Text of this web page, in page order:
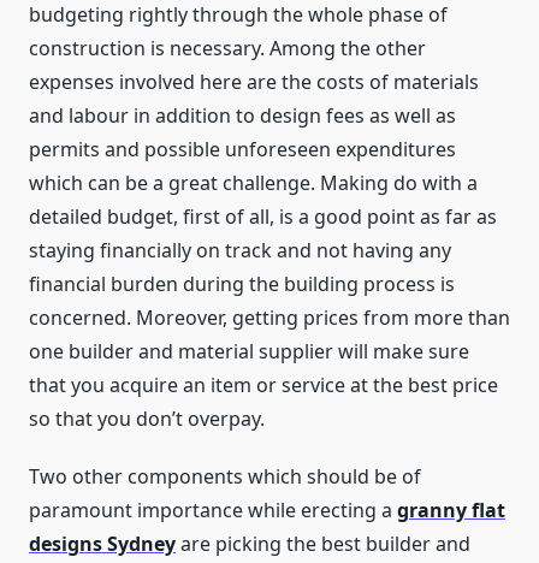
budgeting rightly through the whole phase of
construction is necessary. Among the other
expenses involved here are the costs of materials
and labour in addition to design fees as well as
permits and possible unforeseen expenditures
which can be a great challenge. Making do with a
detailed budget, first of all, is a good point as far as
staying financially on track and not having any
financial burden during the building process is
concerned. Moreover, getting prices from more than
one builder and material supplier will make sure
that you acquire an item or service at the best price
so that you don’t overpay.
Two other components which should be of
paramount importance while erecting a granny flat
designs Sydneyare picking the best builder and